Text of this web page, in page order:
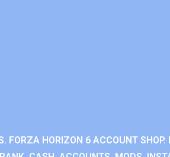
HORIZON 6 ACCOUNT